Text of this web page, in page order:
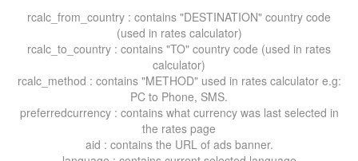
rcalc_from_country : contains "DESTINATION" country code
(used in rates calculator)
rcalc_to_country : contains "TO" country code (used in rates
calculator)
rcalc_method : contains "METHOD" used in rates calculator e.g:
PC to Phone, SMS.
preferredcurrency : contains what currency was last selected in
the rates page
aid : contains the URL of ads banner.